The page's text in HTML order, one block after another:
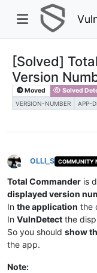
[Solved]
Version
Moved Solved
VERSION-NUMBER APP-
Offline
OLLI_S COMMUNITY
Total Commander is
displayed version
In the application the
In VulnDetect the
So you should show
the app.
Note: